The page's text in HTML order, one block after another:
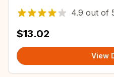
Scrapbooking Phone
4.9 out of
$13.02
View